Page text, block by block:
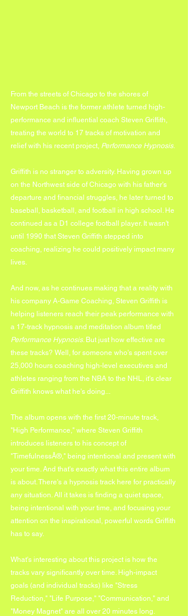
From the streets of Chicago to the shores of
Newport Beach is the former athlete turned high-
performance and influential coach Steven Griffith,
treating the world to 17 tracks of motivation and
relief with his recent project, Performance Hypnosis.
Griffith is no stranger to adversity. Having grown up
on the Northwest side of Chicago with his father's
departure and financial struggles, he later turned to
baseball, basketball, and football in high school. He
continued as a D1 college football player. It wasn't
until 1990 that Steven Griffith stepped into
coaching, realizing he could positively impact many
lives.
And now, as he continues making that a reality with
his company A-Game Coaching, Steven Griffith is
helping listeners reach their peak performance with
a 17-track hypnosis and meditation album titled
Performance Hypnosis. But just how effective are
these tracks? Well, for someone who's spent over
25,000 hours coaching high-level executives and
athletes ranging from the NBA to the NHL, it's clear
Griffith knows what he's doing...
The album opens with the first 20-minute track,
"High Performance," where Steven Griffith
introduces listeners to his concept of
"TimefulnessÂ®," being intentional and present with
your time. And that's exactly what this entire album
is about. There's a hypnosis track here for practically
any situation. All it takes is finding a quiet space,
being intentional with your time, and focusing your
attention on the inspirational, powerful words Griffith
has to say.
What's interesting about this project is how the
tracks vary significantly over time. High-impact
goals (and individual tracks) like "Stress
Reduction," "Life Purpose," "Communication," and
"Money Magnet" are all over 20 minutes long.